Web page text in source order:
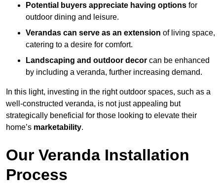
Potential buyers appreciate having options for
outdoor dining and leisure.
Verandas can serve as an extension of living space,
catering to a desire for comfort.
Landscaping and outdoor decor can be enhanced
by including a veranda, further increasing demand.
In this light, investing in the right outdoor spaces, such as a
well-constructed veranda, is not just appealing but
strategically beneficial for those looking to elevate their
home’s marketability.
Our Veranda Installation
Process